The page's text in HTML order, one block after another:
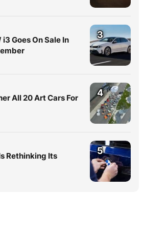
Goes On Sale In
3
All 20 Art Cars For
4
Rethinking Its
5